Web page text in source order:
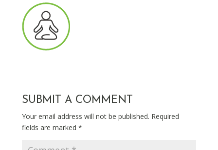
SUBMIT A COMMENT
Your email address will not be published. Required
fields are marked *